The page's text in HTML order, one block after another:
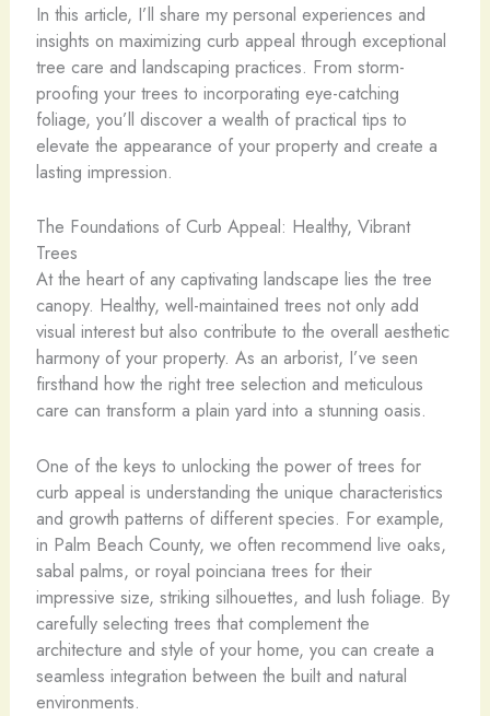
In this article, I’ll share my personal experiences and
insights on maximizing curb appeal through exceptional
tree care and landscaping practices. From storm-
proofing your trees to incorporating eye-catching
foliage, you’ll discover a wealth of practical tips to
elevate the appearance of your property and create a
lasting impression.
The Foundations of Curb Appeal: Healthy, Vibrant
Trees
At the heart of any captivating landscape lies the tree
canopy. Healthy, well-maintained trees not only add
visual interest but also contribute to the overall aesthetic
harmony of your property. As an arborist, I’ve seen
firsthand how the right tree selection and meticulous
care can transform a plain yard into a stunning oasis.
One of the keys to unlocking the power of trees for
curb appeal is understanding the unique characteristics
and growth patterns of different species. For example,
in Palm Beach County, we often recommend live oaks,
sabal palms, or royal poinciana trees for their
impressive size, striking silhouettes, and lush foliage. By
carefully selecting trees that complement the
architecture and style of your home, you can create a
seamless integration between the built and natural
environments.